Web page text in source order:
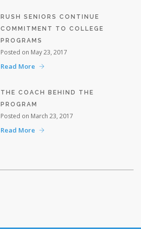
RUSH SENIORS CONTINUE
COMMITMENT TO COLLEGE
PROGRAMS
Posted on May 23, 2017
Read More
THE COACH BEHIND THE
PROGRAM
Posted on March 23, 2017
Read More